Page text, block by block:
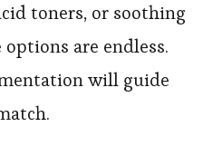
toners, or soothing
are endless.
will guide